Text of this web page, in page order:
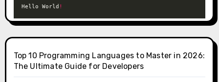
Hello World !
Top 10 Programming Languages to Master in 2026:
The Ultimate Guide for Developers